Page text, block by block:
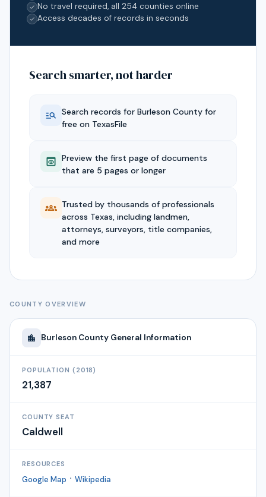
No travel required, all 254 counties online
Access decades of records in seconds
Search smarter, not harder
Search records for BurlesonCounty for
free on TexasFile
Preview the first page of documents
that are 5 pages or longer
Trusted by thousands of professionals
across Texas, including landmen,
attorneys, surveyors, title companies,
and more
COUNTY OVERVIEW
Burleson County General Information
POPULATION (2018)
21,387
COUNTY SEAT
Caldwell
RESOURCES
Google Map · Wikipedia